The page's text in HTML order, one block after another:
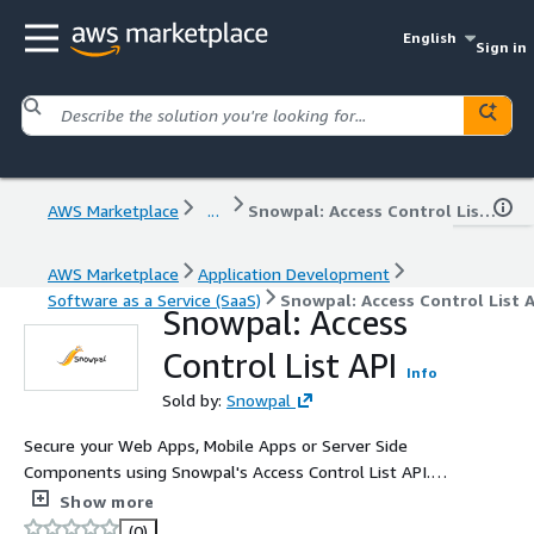
English
Sign in
AWS Marketplace ... Snowpal: Access Control List API
AWS Marketplace
Application Development
Software as a Service (SaaS)
Snowpal: Access Control List
Snowpal: Access
Control List API
Info
Sold by: Snowpal
Secure your Web Apps, Mobile Apps or Server Side
Components using Snowpal's Access Control List API.
This API allows you to create custom Privileges, Roles,
Associate Privileges to Roles, Adding Members to Teams,
Show more